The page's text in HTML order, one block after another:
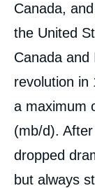
Canada,
the United
Canada
revolution in
a maximum
(mb/d).
dropped
but always